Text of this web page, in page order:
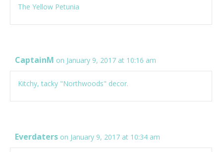
The Yellow Petunia
CaptainM on January 9, 2017 at 10:16 am
Kitchy, tacky "Northwoods" decor.
Everdaters on January 9, 2017 at 10:34 am